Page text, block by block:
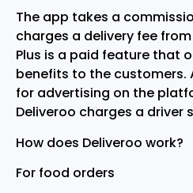
The app takes a
charges a delivery fee
Plus is a paid feature that
benefits to the customers.
for advertising on the
Deliveroo charges a driver
How does Deliveroo work?
For food orders